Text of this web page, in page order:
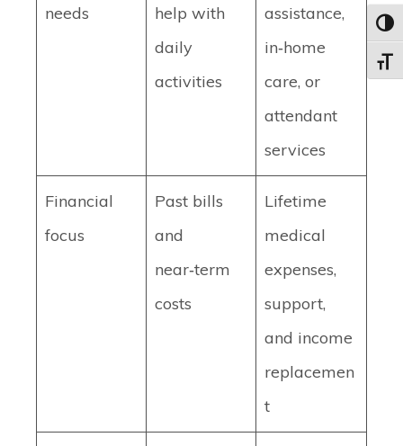
needs
help with
daily
activities
assistance,
in‑home
care, or
attendant
services
Financial
focus
Past bills
and
near‑term
costs
Lifetime
medical
expenses,
support,
and income
replacemen
t